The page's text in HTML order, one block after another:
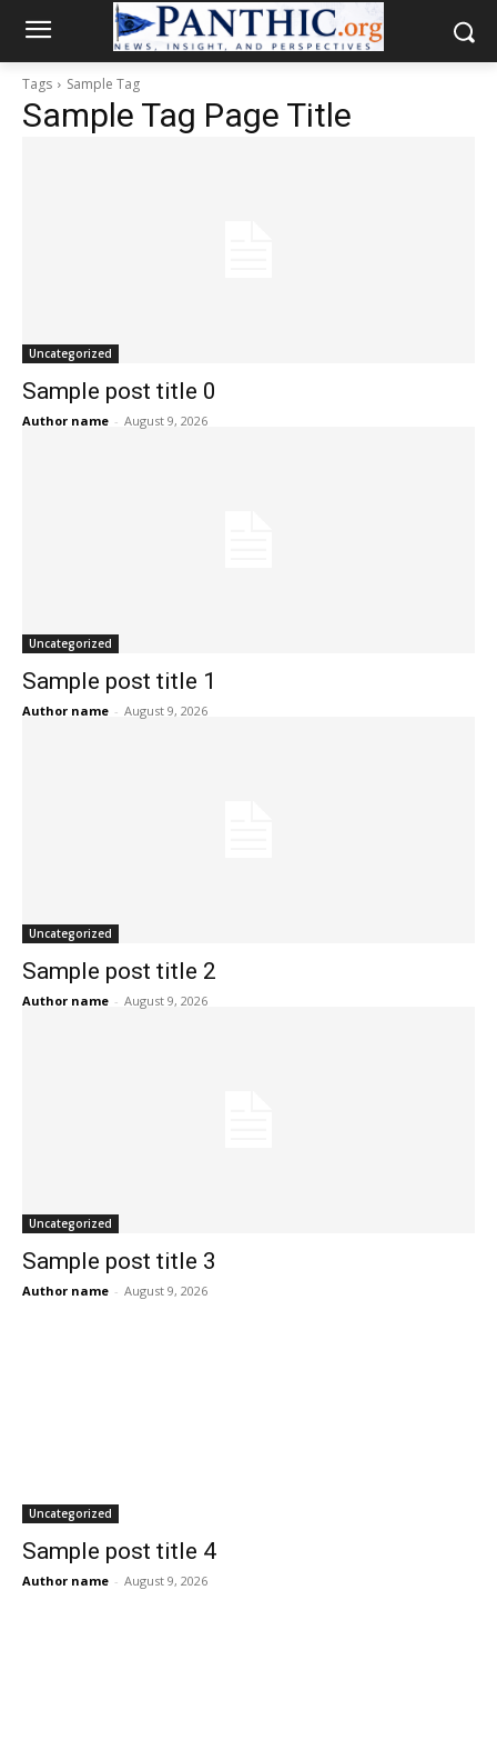
Tags Sample Tag
Sample Tag Page Title
Uncategorized
Sample post title 0
Author name - August 9, 2026
Uncategorized
Sample post title 1
Author name - August 9, 2026
Uncategorized
Sample post title 2
Author name - August 9, 2026
Uncategorized
Sample post title 3
Author name - August 9, 2026
Uncategorized
Sample post title 4
Author name - August 9, 2026